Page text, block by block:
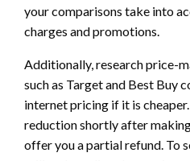
your comparisons take into
charges and promotions.
Additionally, research price-
such as Target and Best Buy
internet pricing if it is
reduction shortly after
offer you a partial refund. To